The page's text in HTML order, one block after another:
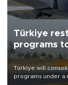
Türkiye
programs
Türkiye will
programs under a